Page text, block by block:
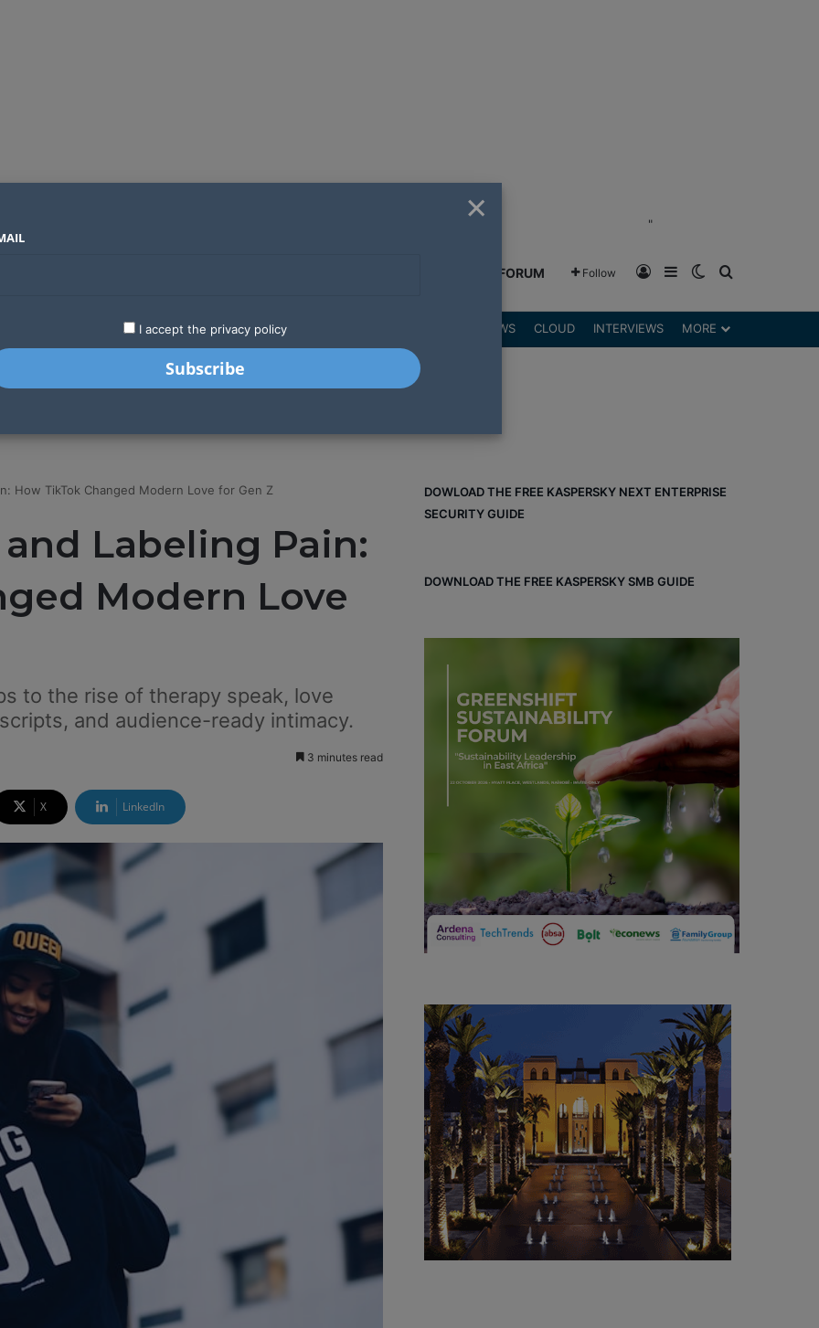
"
GREENSHIFT FORUM Follow Log InSidebarSwitch skin
LATEST STARTUPS REVIEWS CLOUD INTERVIEWS MORE
How TikTok Changed Modern Love for Gen Z
Labeling Pain:
Modern Love
to the rise of therapy speak, love
and audience-ready intimacy.
3 minutes read
X LinkedIn
DOWLOAD THE FREE KASPERSKY NEXT ENTERPRISE
SECURITY GUIDE
DOWNLOAD THE FREE KASPERSKY SMB GUIDE
×
I accept the privacy policy